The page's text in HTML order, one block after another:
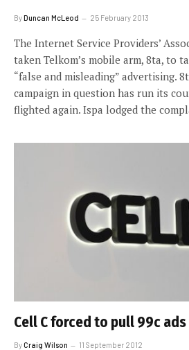
ByDuncan McLeod 25 February 2013
The Internet Service Providers’
taken Telkom’s mobile arm, 8ta, to
“false and misleading” advertising.
campaign in question has run its
flighted again. Ispa lodged the
Cell C forced to pull 99c ads
ByCraig Wilson 11 September 2012